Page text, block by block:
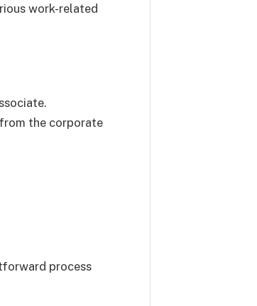
work-related
the corporate
process